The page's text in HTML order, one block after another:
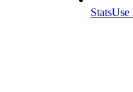
StatsUse